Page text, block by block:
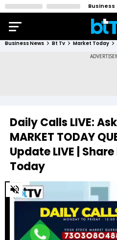
Business
Business News Bt Tv Market Today
Daily Calls LIVE:
MARKET TODAY
Update LIVE |
Today
0
of
seconds